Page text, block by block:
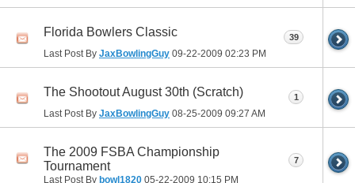
Florida Bowlers Classic
Last Post By JaxBowlingGuy 09-22-2009 02:23 PM
39
The Shootout August 30th (Scratch)
Last Post By JaxBowlingGuy 08-25-2009 09:27 AM
1
The 2009 FSBA Championship
Tournament
Last Post By bowl1820 05-22-2009 10:15 PM
7